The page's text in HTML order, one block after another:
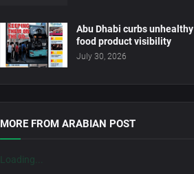
Abu Dhabi curbs unhealthy
food product visibility
July 30, 2026
MORE FROM ARABIAN POST
Loading...